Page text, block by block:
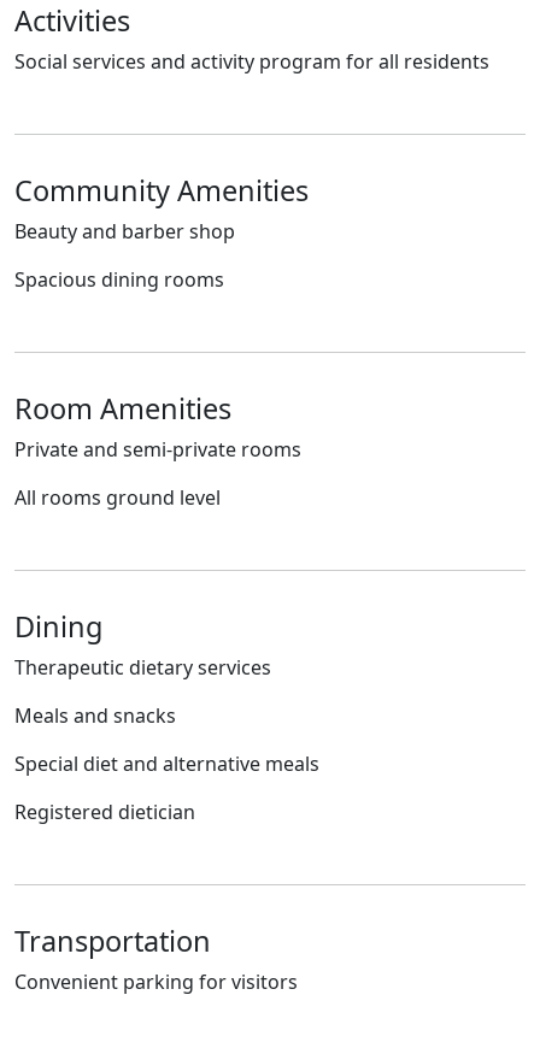
Activities
Social services and activity program for all residents
Community Amenities
Beauty and barber shop
Spacious dining rooms
Room Amenities
Private and semi-private rooms
All rooms ground level
Dining
Therapeutic dietary services
Meals and snacks
Special diet and alternative meals
Registered dietician
Transportation
Convenient parking for visitors